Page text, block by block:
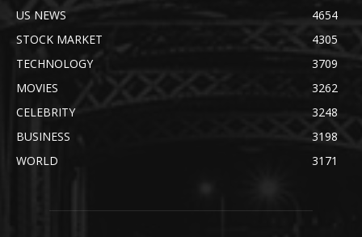
US NEWS
4654
STOCK MARKET
4305
TECHNOLOGY
3709
MOVIES
3262
CELEBRITY
3248
BUSINESS
3198
WORLD
3171